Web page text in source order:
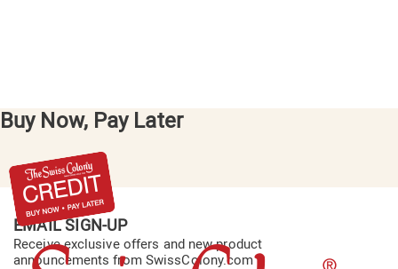
Buy Now, Pay Later
EMAIL SIGN-UP
Receive exclusive offers and new product
announcements from SwissColony.com